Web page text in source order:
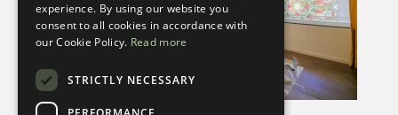
experience. By using our website you
consent to all cookies in accordance with
our Cookie Policy. Read more
STRICTLY NECESSARY